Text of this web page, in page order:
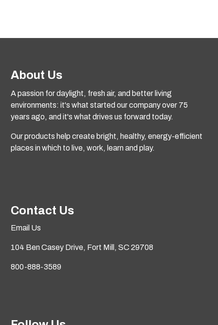
About Us
A passion for daylight, fresh air, and better living
environments: it's what started our company over 75
years ago, and it's what drives us forward today.
Our products help create bright, healthy, energy-efficient
places in which to live, work, learn and play.
Contact Us
Email Us
104 Ben Casey Drive, Fort Mill, SC 29708
800-888-3589